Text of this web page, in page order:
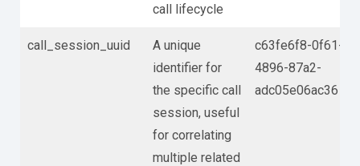
call lifecycle
call_session_uuid
A unique
identifier for
the specific call
session, useful
for correlating
multiple related
c63fe6f8-0f61-
4896-87a2-
adc05e06ac36